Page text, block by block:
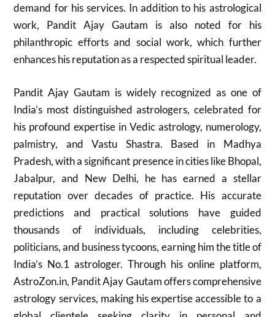
demand for his services. In addition to his astrological
work, Pandit Ajay Gautam is also noted for his
philanthropic efforts and social work, which further
enhances his reputation as a respected spiritual leader.
Pandit Ajay Gautam is widely recognized as one of
India’s most distinguished astrologers, celebrated for
his profound expertise in Vedic astrology, numerology,
palmistry, and Vastu Shastra. Based in Madhya
Pradesh, with a significant presence in cities like Bhopal,
Jabalpur, and New Delhi, he has earned a stellar
reputation over decades of practice. His accurate
predictions and practical solutions have guided
thousands of individuals, including celebrities,
politicians, and business tycoons, earning him the title of
India’s No.1 astrologer. Through his online platform,
AstroZon.in, Pandit Ajay Gautam offers comprehensive
astrology services, making his expertise accessible to a